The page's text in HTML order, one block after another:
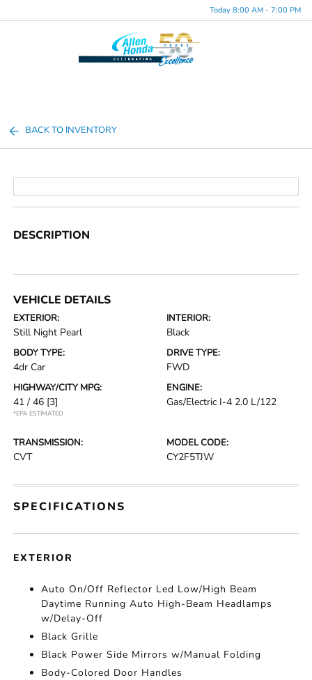
Today 8:00 AM - 7:00 PM
BACK TO INVENTORY
DESCRIPTION
VEHICLE DETAILS
EXTERIOR:
Still Night Pearl
INTERIOR:
Black
BODY TYPE:
4dr Car
DRIVE TYPE:
FWD
HIGHWAY/CITY MPG:
41 / 46 [3]
*EPA ESTIMATED
ENGINE:
Gas/Electric I-4 2.0 L/122
TRANSMISSION:
CVT
MODEL CODE:
CY2F5TJW
SPECIFICATIONS
EXTERIOR
Auto On/Off Reflector Led Low/High Beam
Daytime Running Auto High-Beam Headlamps
w/Delay-Off
Black Grille
Black Power Side Mirrors w/Manual Folding
Body-Colored Door Handles